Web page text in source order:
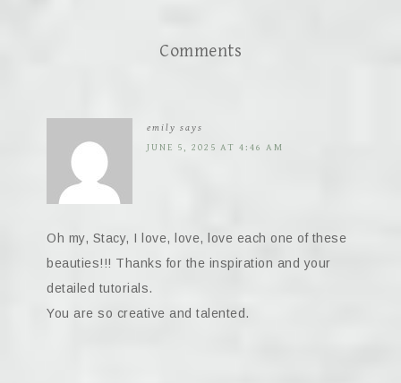
Comments
emily says
JUNE 5, 2025 AT 4:46 AM
Oh my, Stacy, I love, love, love each one of these
beauties!!! Thanks for the inspiration and your
detailed tutorials.
You are so creative and talented.